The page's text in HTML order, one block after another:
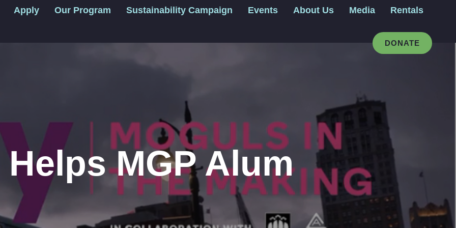
Apply Our Program Sustainability Campaign Events About Us Media Rentals
DONATE
MGP Alum